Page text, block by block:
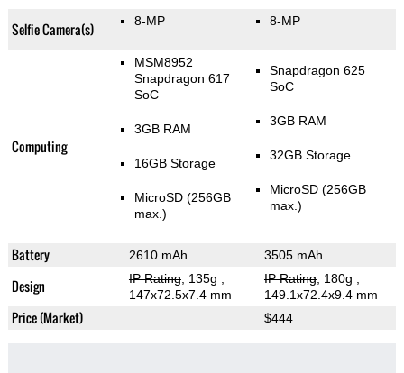
Selfie Camera(s) 8-MP 8-MP
Computing
MSM8952
Snapdragon 617
SoC
3GB RAM
16GB Storage
MicroSD (256GB
max.)
Snapdragon 625
SoC
3GB RAM
32GB Storage
MicroSD (256GB
max.)
Battery 2610 mAh 3505 mAh
Design IP Rating, 135g
147x72.5x7.4 mm
IP Rating, 180g
149.1x72.4x9.4 mm
Price (Market) $444